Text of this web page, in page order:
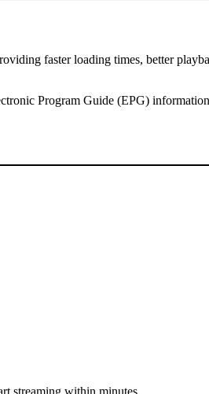
faster loading times, better
Program Guide (EPG)